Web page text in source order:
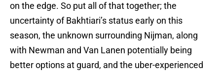
on the edge. So put all of that together; the
uncertainty of Bakhtiari’s status early on this
season, the unknown surrounding Nijman, along
with Newman and Van Lanen potentially being
better options at guard, and the uber-experienced